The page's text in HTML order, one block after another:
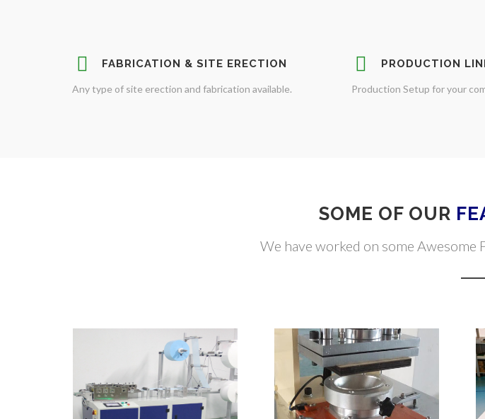
FABRICATION & SITE ERECTION
Any type of site erection and fabrication available.
PRODUCTION
Production Setup for your
SOME OF OUR
We have worked on some